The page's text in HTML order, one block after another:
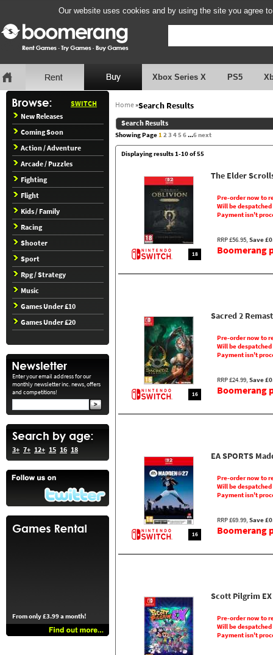
Our website uses cookies and by using the site you agree
Xbox Series X PS5
SWITCH
New Releases
Coming Soon
Action / Adventure
Arcade / Puzzles
Fighting
Flight
Kids / Family
Racing
Shooter
Sport
Rpg / Strategy
Music
Games Under £10
Games Under £20
Enter your email address for our
monthly newsletter inc. news, offers
and competitions!
3+ 7+ 12+ 15 16 18
From only £3.99 a month!
Home»Search Results
Search Results
Showing Page123 456...6next
Displaying results 1-10 of 55
18
The Elder
Pre-order now to
Will be
Payment isn't
RRP £56.95, Save
Boomerang
16
Sacred 2
Pre-order now to
Will be
Payment isn't
RRP £24.99, Save
Boomerang
16
EA SPORTS
Pre-order now to
Will be
Payment isn't
RRP £69.99, Save
Boomerang
Scott Pilgrim EX
Pre-order now to
Will be
Payment isn't